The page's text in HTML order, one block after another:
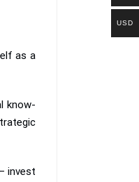
as a
know-
invest
USD